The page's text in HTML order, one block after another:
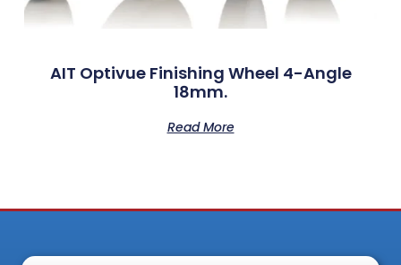
AIT Optivue Finishing Wheel 4-Angle
18mm.
Read More